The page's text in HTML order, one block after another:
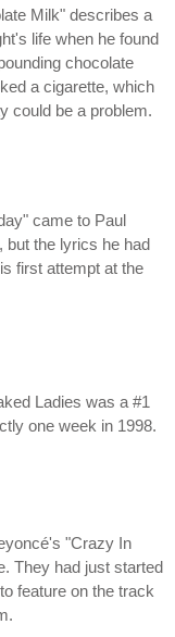
Milk" describes a
life when he found
chocolate
a cigarette, which
could be a problem.
came to Paul
but the lyrics he had
first attempt at the
Ladies was a #1
one week in 1998.
"Crazy In
They had just started
feature on the track